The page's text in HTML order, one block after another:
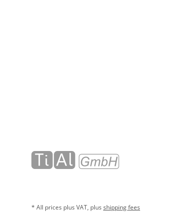
* All prices plus VAT, plus shipping fees